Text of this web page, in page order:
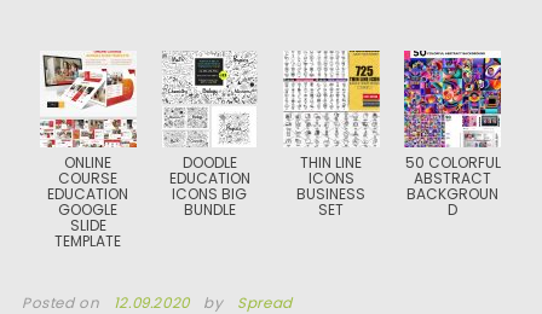
ONLINE
COURSE
EDUCATION
GOOGLE
SLIDE
TEMPLATE
DOODLE
EDUCATION
ICONS BIG
BUNDLE
THIN LINE
ICONS
BUSINESS
SET
50 COLORFUL
ABSTRACT
BACKGROUN
D
Posted on 12.09.2020 by Spread